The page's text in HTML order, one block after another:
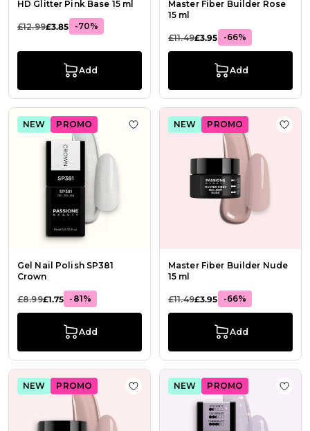
HD Glitter Pink Base 15 ml
£12.99£3.85 -70%
Add
Master Fiber Builder Rose
15 ml
£11.49£3.95 -66%
Add
NEW PROMO
Gel Nail Polish SP381
Crown
£8.99£1.75 -81%
Add
Add to Wish List Gel Nail Polish
NEW PROMO
Master Fiber Builder Nude
15 ml
£11.49£3.95 -66%
Add
Add
NEW PROMO Add to Wish List Master Fiber
NEW PROMO Add